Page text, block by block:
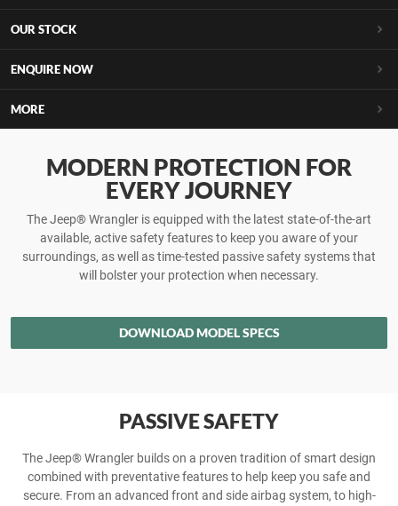
OUR STOCK
ENQUIRE NOW
MORE
MODERN PROTECTION FOR
EVERY JOURNEY
The Jeep® Wrangler is equipped with the latest state-of-the-art
available, active safety features to keep you aware of your
surroundings, as well as time-tested passive safety systems that
will bolster your protection when necessary.
DOWNLOAD MODEL SPECS
PASSIVE SAFETY
The Jeep® Wrangler builds on a proven tradition of smart design
combined with preventative features to help keep you safe and
secure. From an advanced front and side airbag system, to high-